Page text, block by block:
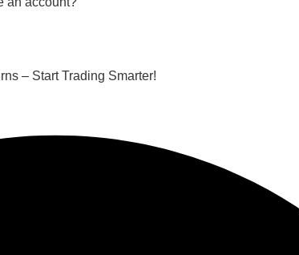
– Start Trading Smarter!